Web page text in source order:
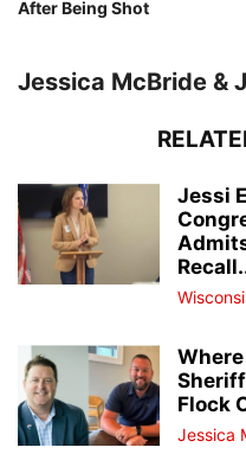
After Being Shot
Jessica McBride &
Jessi
Flock
Jessica